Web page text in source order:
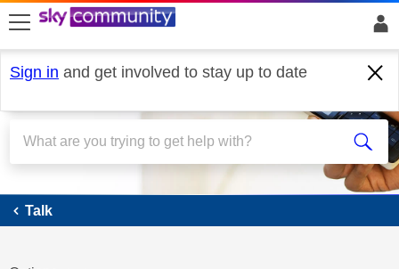
skip to search
skip to content
skip to footer
Sign in and get involved to stay up to date
Talk
Talk